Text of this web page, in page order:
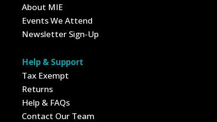
About MIE
Events We Attend
Newsletter Sign-Up
Help & Support
Tax Exempt
Returns
Help & FAQs
Contact Our Team